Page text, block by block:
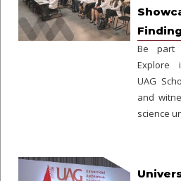
Be part
Explore
UAG
and
science